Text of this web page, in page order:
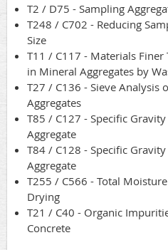
T2 / D75 - Sampling
T248 / C702 - Reducing
Size
T11 / C117 - Materials Finer
in Mineral Aggregates by
T27 / C136 - Sieve Analysis
Aggregates
T85 / C127 - Specific
Aggregate
T84 / C128 - Specific
Aggregate
T255 / C566 - Total
Drying
T21 / C40 - Organic
Concrete